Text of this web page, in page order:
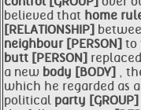
believed that home
[RELATIONSHIP]
neighbour [PERSON] to
butt [PERSON]
a new body [BODY] ,
which he regarded as
political party [GROUP]